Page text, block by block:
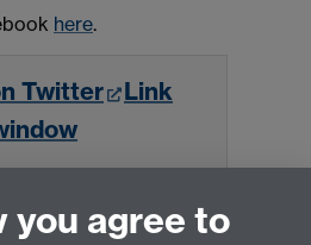
here.
Twitter
Link
Follow
you agree to